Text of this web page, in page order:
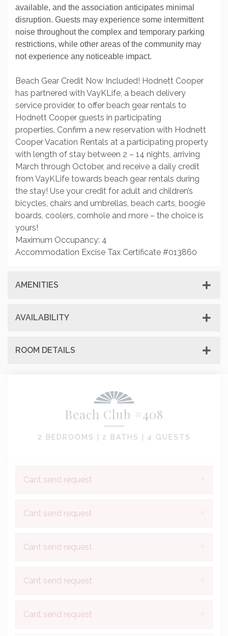
available, and the association anticipates minimal
disruption. Guests may experience some intermittent
noise throughout the complex and temporary parking
restrictions, while other areas of the community may
not experience any noticeable impact.
Beach Gear Credit Now Included! Hodnett Cooper
has partnered with VayKLife, a beach delivery
service provider, to offer beach gear rentals to
Hodnett Cooper guests in participating
properties. Confirm a new reservation with Hodnett
Cooper Vacation Rentals at a participating property
with length of stay between 2 – 14 nights, arriving
March through October, and receive a daily credit
from VayKLife towards beach gear rentals during
the stay! Use your credit for adult and children’s
bicycles, chairs and umbrellas, beach carts, boogie
boards, coolers, cornhole and more – the choice is
yours!
Maximum Occupancy: 4
Accommodation Excise Tax Certificate #013860
AMENITIES
AVAILABILITY
ROOM DETAILS
Beach Club #408
2 BEDROOMS | 2 BATHS | 4 GUESTS
Cant send request
Cant send request
Cant send request
Cant send request
Cant send request